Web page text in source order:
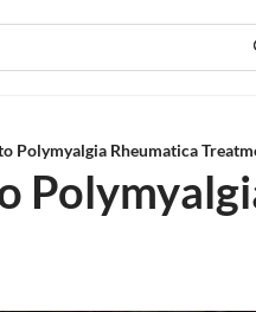
Polymyalgia Rheumatica